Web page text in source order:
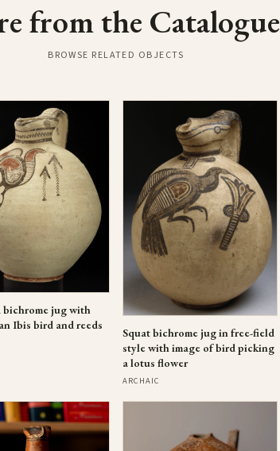
from the Catalogue
BROWSE RELATED OBJECTS
bichrome jug with
Ibis bird and reeds
Squat bichrome jug in free-field
style with image of bird picking
a lotus flower
ARCHAIC